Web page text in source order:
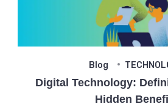
Blog
Digital Technology:
Hidden